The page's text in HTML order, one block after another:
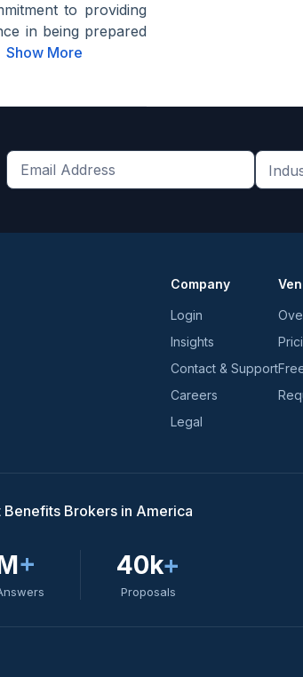
to providing
in being prepared
Show More
Get
Company
Login
Insights
Contact & Support
Careers
Legal
Benefits Brokers in America
+ 40k+
Proposals